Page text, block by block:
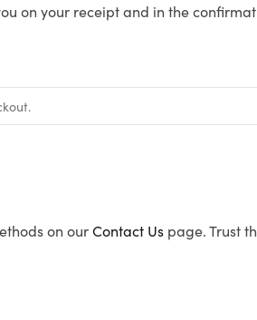
on your receipt and in the
on ourContact Us page. Trust